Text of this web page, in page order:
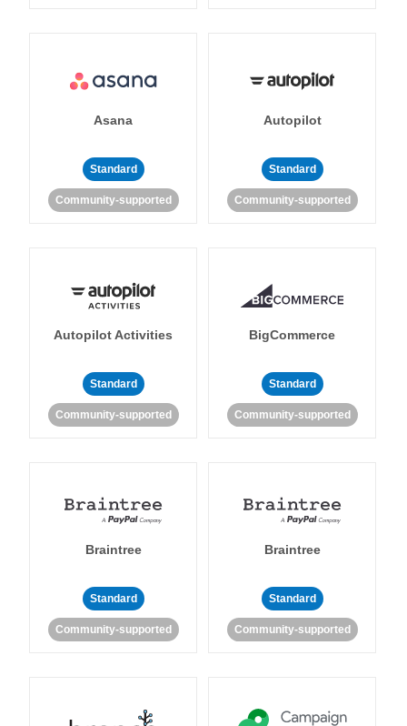
Asana
Standard
Community-supported
Autopilot
Standard
Community-supported
Autopilot Activities
Standard
Community-supported
BigCommerce
Standard
Community-supported
Braintree
Standard
Community-supported
Braintree
Standard
Community-supported